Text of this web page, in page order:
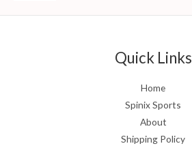
Quick Links
Home
Spinix Sports
About
Shipping Policy